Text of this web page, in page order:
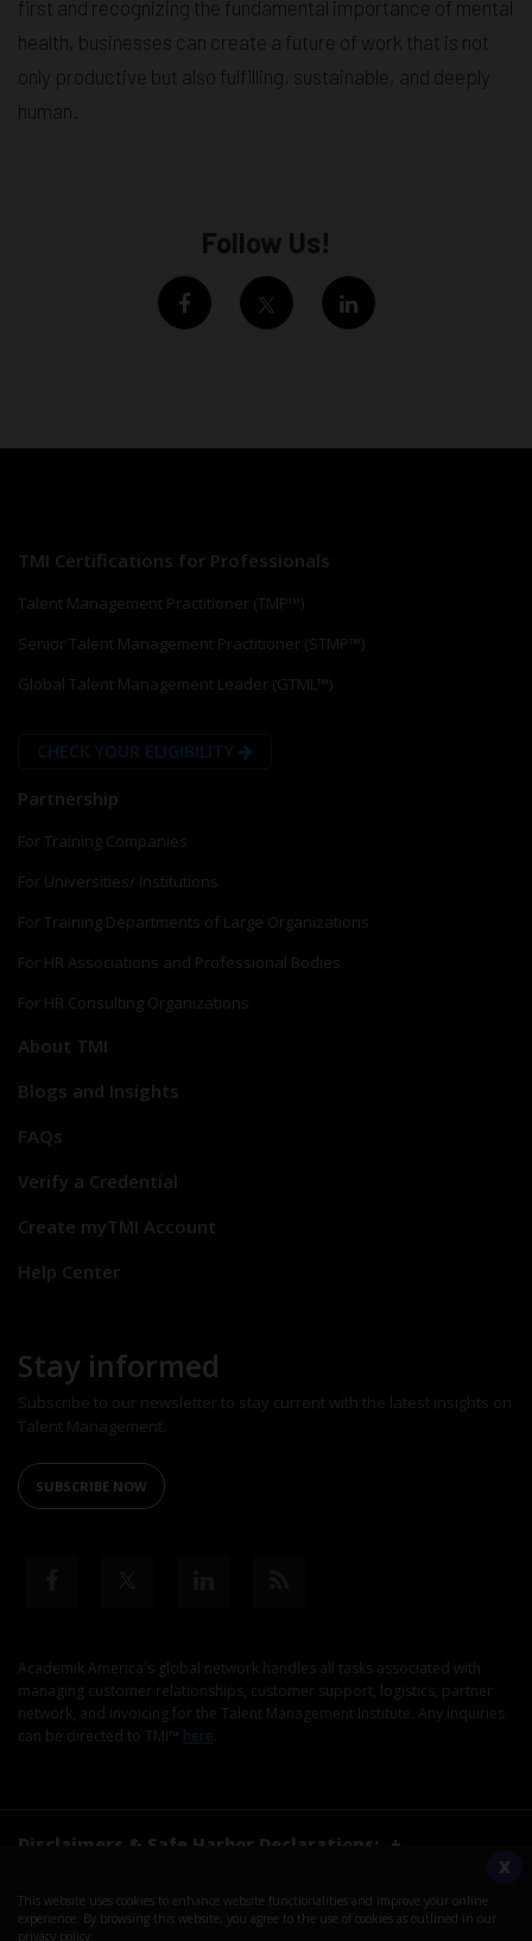
first and recognizing the fundamental importance of mental
health, businesses can create a future of work that is not
only productive but also fulfilling, sustainable, and deeply
human.
Follow Us!
TMI Certifications for Professionals
Talent Management Practitioner (TMP™)
Senior Talent Management Practitioner (STMP™)
Global Talent Management Leader (GTML™)
CHECK YOUR ELIGIBILITY
Partnership
For Training Companies
For Universities/ Institutions
For Training Departments of Large Organizations
For HR Associations and Professional Bodies
For HR Consulting Organizations
About TMI
Blogs and Insights
FAQs
Verify a Credential
Create myTMI Account
Help Center
Stay informed
Subscribe to our newsletter to stay current with the latest insights on
Talent Management.
SUBSCRIBE NOW
Academik America's global network handles all tasks associated with
managing customer relationships, customer support, logistics, partner
network, and invoicing for the Talent Management Institute. Any inquiries
can be directed to TMI™ here
Disclaimers & Safe Harbor Declarations: +
©2026. Talent Management Institute. All Rights Reserved.
This website uses cookies to enhance website functionalities and improve your online
experience. By browsing this website, you agree to the use of cookies as outlined in our
privacy policy
X